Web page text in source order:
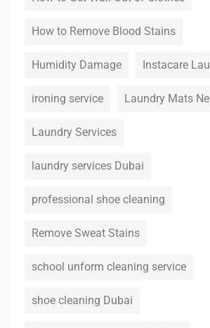
How to Remove Blood Stains
Humidity Damage Instacare
ironing service Laundry Mats
Laundry Services
laundry services Dubai
professional shoe cleaning
Remove Sweat Stains
school unform cleaning service
shoe cleaning Dubai